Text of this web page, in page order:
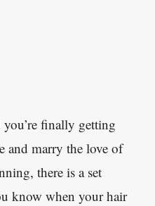
finally getting
and marry the love of
there is a set
know when your hair